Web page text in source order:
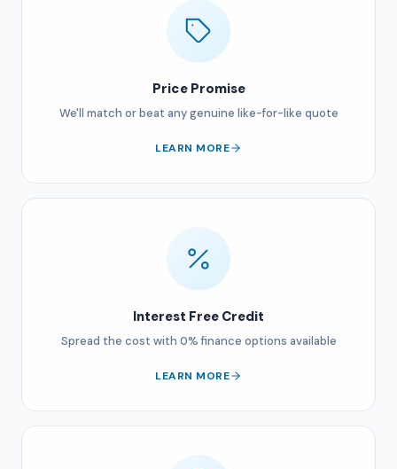
Price Promise
We'll match or beat any genuine like-for-like quote
LEARN MORE
Interest Free Credit
Spread the cost with 0% finance options available
LEARN MORE